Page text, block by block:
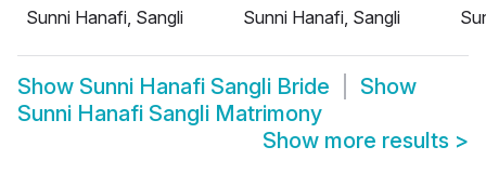
Sunni Hanafi, Sangli
Sunni Hanafi, Sangli
Show Sunni Hanafi Sangli Bride
Show
Sunni Hanafi Sangli Matrimony
Show more results >